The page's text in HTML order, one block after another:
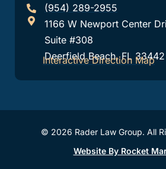
(954) 289-2955
1166 W Newport Center
Suite #308
Deerfield Beach, FL 33442
Interactive Direction Map
© 2026 Rader Law Group. All
Website By Rocket